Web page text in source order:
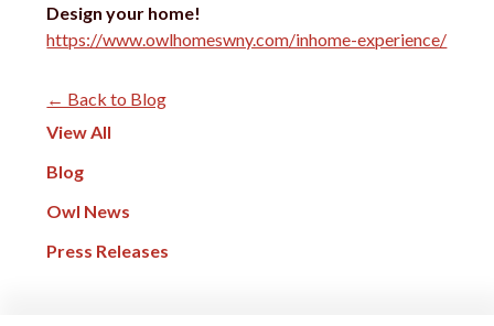
Design your home!
https://www.owlhomeswny.com/inhome-experience/
← Back to Blog
View All
Blog
Owl News
Press Releases